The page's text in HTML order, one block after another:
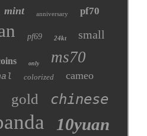
mint anniversary pf70
pf69 24kt small
only ms70
colorized cameo
gold chinese
10yuan